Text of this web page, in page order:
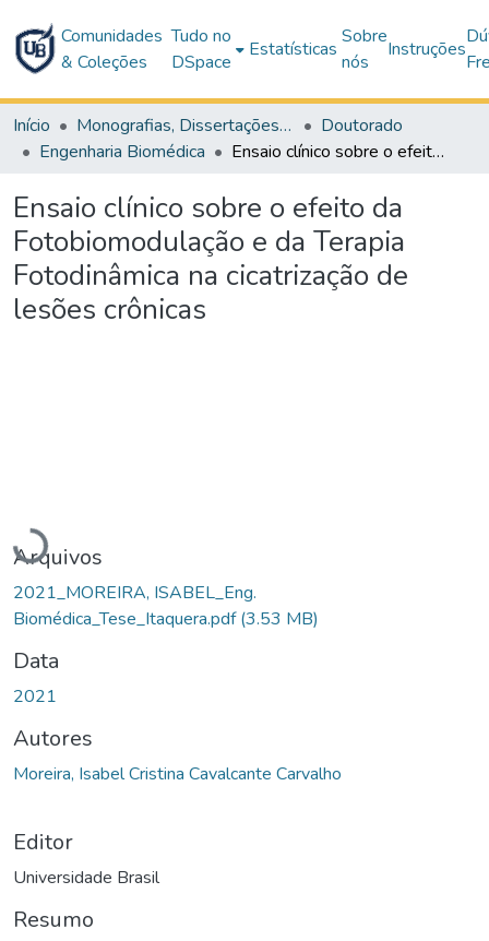
Comunidades
& Coleções
Tudo no
DSpace
Estatísticas
Sobre
nós
Instruções
Início Monografias, Dissertações e Teses
Doutorado
Engenharia Biomédica
Ensaio clínico sobre o efeito da Fotobiomodulação e da Terapia Fotodinâmica na cicatrização de lesões crônicas
Ensaio clínico sobre o efeito da
Fotobiomodulação e da Terapia
Fotodinâmica na cicatrização de
lesões crônicas
Carregando...
Arquivos
2021_MOREIRA, ISABEL_Eng.
Biomédica_Tese_Itaquera.pdf(3.53 MB)
Data
2021
Autores
Moreira, Isabel Cristina Cavalcante Carvalho
Editor
Universidade Brasil
Resumo